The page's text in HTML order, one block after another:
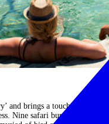
and brings a touch of
Nine safari bungalows